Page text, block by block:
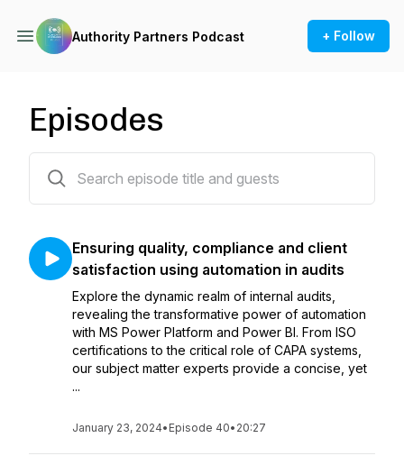
Authority Partners Podcast + Follow
Episodes
Ensuring quality, compliance and client
satisfaction using automation in audits
Explore the dynamic realm of internal audits,
revealing the transformative power of automation
with MS Power Platform and Power BI. From ISO
certifications to the critical role of CAPA systems,
our subject matter experts provide a concise, yet
...
January 23, 2024• Episode 40• 20:27